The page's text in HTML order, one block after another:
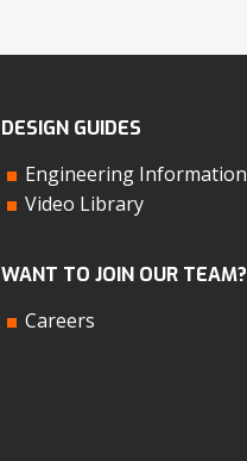
DESIGN GUIDES
Engineering Information
Video Library
WANT TO JOIN OUR TEAM?
Careers